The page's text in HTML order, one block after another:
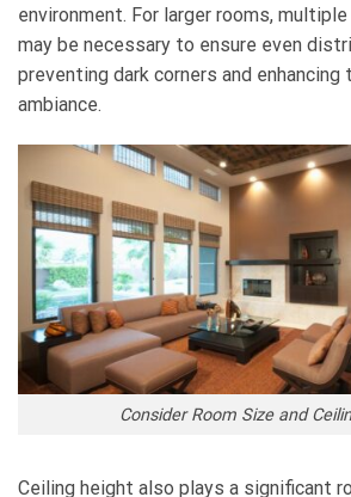
environment. For larger rooms,
may be necessary to ensure even
preventing dark corners and enhancing
ambiance.
Consider Room Size and
Ceiling height also plays a significant